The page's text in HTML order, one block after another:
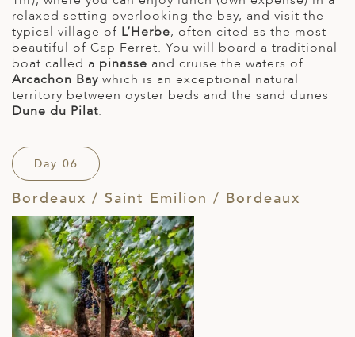
relaxed setting overlooking the bay, and visit the
typical village of L’Herbe, often cited as the most
beautiful of Cap Ferret. You will board a traditional
boat called a pinasse and cruise the waters of
Arcachon Bay which is an exceptional natural
territory between oyster beds and the sand dunes
Dune du Pilat.
Day 06
Bordeaux / Saint Emilion / Bordeaux